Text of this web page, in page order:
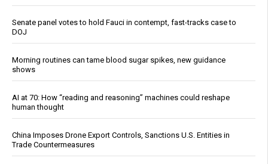
Senate panel votes to hold Fauci in contempt, fast-tracks case to
DOJ
Morning routines can tame blood sugar spikes, new guidance
shows
AI at 70: How “reading and reasoning” machines could reshape
human thought
China Imposes Drone Export Controls, Sanctions U.S. Entities in
Trade Countermeasures